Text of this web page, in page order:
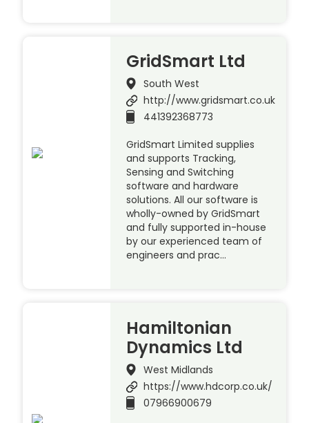
GridSmart Ltd
South West
http://www.gridsmart.co.uk
441392368773
GridSmart Limited supplies
and supports Tracking,
Sensing and Switching
software and hardware
solutions. All our software is
wholly-owned by GridSmart
and fully supported in-house
by our experienced team of
engineers and prac…
Hamiltonian
Dynamics Ltd
West Midlands
https://www.hdcorp.co.uk/
07966900679